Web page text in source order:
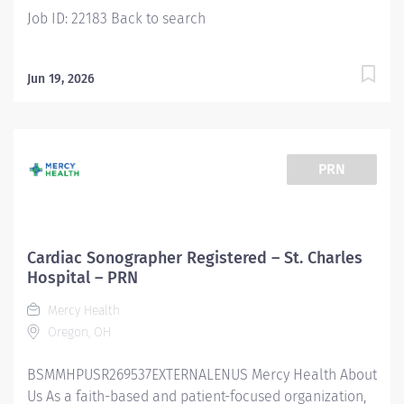
Job ID: 22183 Back to search
Jun 19, 2026
PRN
Cardiac Sonographer Registered – St. Charles
Hospital – PRN
Mercy Health
Oregon, OH
BSMMHPUSR269537EXTERNALENUS Mercy Health About
Us As a faith-based and patient-focused organization,